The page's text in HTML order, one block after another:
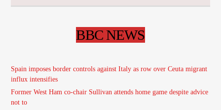
BBC NEWS
Spain imposes border controls against Italy as row over Ceuta migrant
influx intensifies
Former West Ham co-chair Sullivan attends home game despite advice
not to